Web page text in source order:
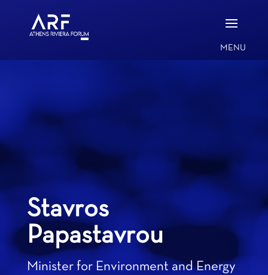
Stavros
Papastavrou
Minister for Environment and Energy